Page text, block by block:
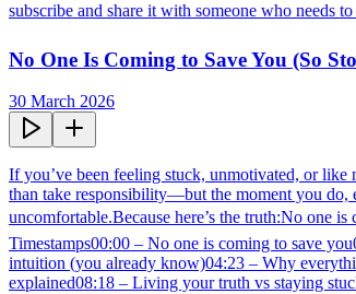
subscribe and share it with someone who needs
No One Is Coming to Save You (So
30 March 2026
If you’ve been feeling stuck, unmotivated, or
than take responsibility—but the moment you
uncomfortable.Because here’s the truth:No
Timestamps00:00 – No one is coming to save
intuition (you already know)04:23 – Why
explained08:18 – Living your truth vs staying